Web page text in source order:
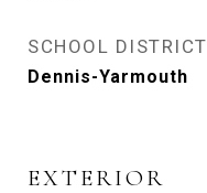
SCHOOL DISTRICT
Dennis-Yarmouth
EXTERIOR